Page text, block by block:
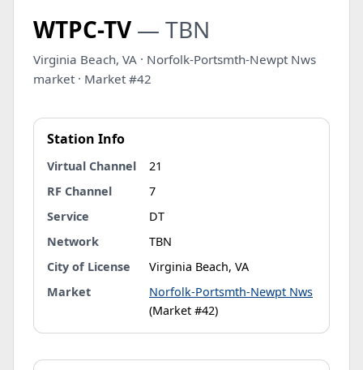
WTPC-TV — TBN
Virginia Beach, VA · Norfolk-Portsmth-Newpt Nws
market · Market #42
Station Info
Virtual Channel
21
RF Channel
7
Service
DT
Network
TBN
City of License
Virginia Beach, VA
Market
Norfolk-Portsmth-Newpt Nws
(Market #42)